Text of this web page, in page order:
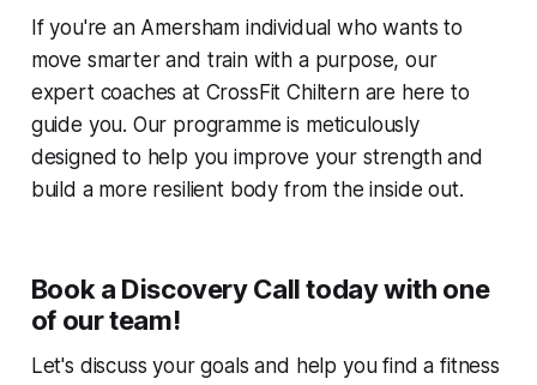
If you're an Amersham individual who wants to
move smarter and train with a purpose, our
expert coaches at CrossFit Chiltern are here to
guide you. Our programme is meticulously
designed to help you improve your strength and
build a more resilient body from the inside out.
Book a Discovery Call today with one
of our team!
Let's discuss your goals and help you find a fitness